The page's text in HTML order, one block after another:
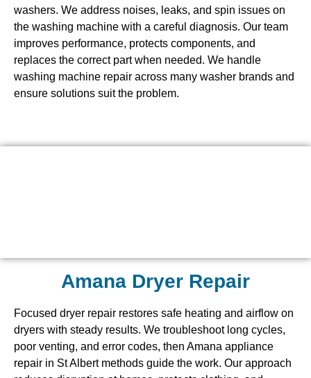
washers. We address noises, leaks, and spin issues on
the washing machine with a careful diagnosis. Our team
improves performance, protects components, and
replaces the correct part when needed. We handle
washing machine repair across many washer brands and
ensure solutions suit the problem.
Amana Dryer Repair
Focused dryer repair restores safe heating and airflow on
dryers with steady results. We troubleshoot long cycles,
poor venting, and error codes, then Amana appliance
repair in St Albert methods guide the work. Our approach